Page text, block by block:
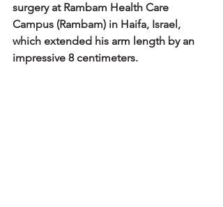
surgery at Rambam Health Care
Campus (Rambam) in Haifa, Israel,
which extended his arm length by an
impressive 8 centimeters.